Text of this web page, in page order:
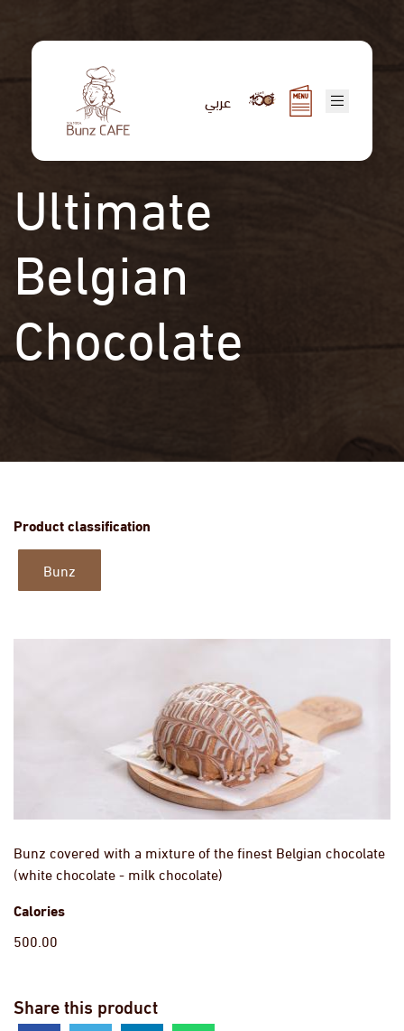
content
عربي
Ultimate
Belgian
Chocolate
Product classification
Bunz
Bunz covered with a mixture of the finest Belgian chocolate
(white chocolate - milk chocolate)
Calories
500.00
Share this product